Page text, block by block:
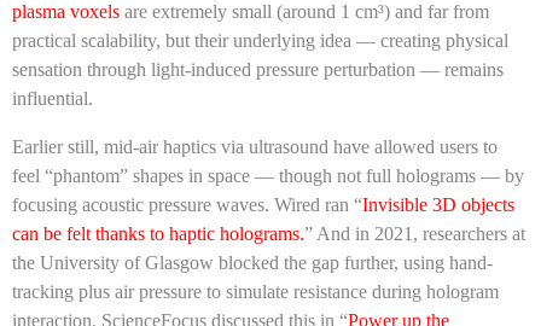
plasma voxels are extremely small (around 1 cm³) and far from
practical scalability, but their underlying idea — creating physical
sensation through light-induced pressure perturbation — remains
influential.
Earlier still, mid-air haptics via ultrasound have allowed users to
feel “phantom” shapes in space — though not full holograms — by
focusing acoustic pressure waves. Wired ran “Invisible 3D objects
can be felt thanks to haptic holograms.” And in 2021, researchers at
the University of Glasgow blocked the gap further, using hand-
tracking plus air pressure to simulate resistance during hologram
interaction. ScienceFocus discussed this in “Power up the